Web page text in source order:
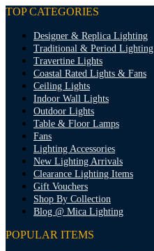
TOP CATEGORIES
Designer & Replica Lighting
Traditional & Period Lighting
Travertine Lights
Coastal Rated Lights & Fans
Ceiling Lights
Indoor Wall Lights
Outdoor Lights
Table & Floor Lamps
Fans
Lighting Accessories
New Lighting Arrivals
Clearance Lighting Items
Gift Vouchers
Shop By Collection
Blog @ Mica Lighting
POPULAR ITEMS